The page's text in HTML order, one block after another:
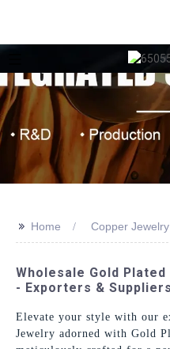
>> Home Copper
Wholesale Gold
- Exporters &
Elevate your style with our
Jewelry adorned with Gold